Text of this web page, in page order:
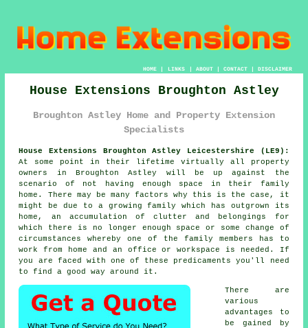
HOME| LINKS | ABOUT| CONTACT| DISCLAIMER
House Extensions Broughton Astley
Broughton Astley Home and Property Extension
Specialists
House Extensions Broughton Astley Leicestershire (LE9):
At some point in their lifetime virtually all property
owners in Broughton Astley will be up against the
scenario of not having enough space in their family
home. There may be many factors why this is the case, it
might be due to a growing family which has outgrown its
home, an accumulation of clutter and belongings for
which there is no longer enough space or some change of
circumstances whereby one of the family members has to
work from home and an office or workspace is needed. If
you are faced with one of these predicaments you'll need
to find a good way around it.
There are
various
advantages to
be gained by